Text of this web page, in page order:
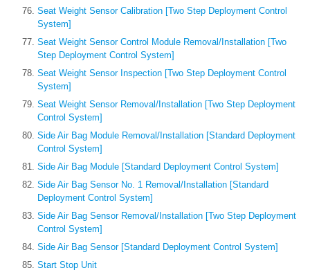
Seat Weight Sensor Calibration [Two Step Deployment Control
System]
Seat Weight Sensor Control Module Removal/Installation [Two
Step Deployment Control System]
Seat Weight Sensor Inspection [Two Step Deployment Control
System]
Seat Weight Sensor Removal/Installation [Two Step Deployment
Control System]
Side Air Bag Module Removal/Installation [Standard Deployment
Control System]
Side Air Bag Module [Standard Deployment Control System]
Side Air Bag Sensor No. 1 Removal/Installation [Standard
Deployment Control System]
Side Air Bag Sensor Removal/Installation [Two Step Deployment
Control System]
Side Air Bag Sensor [Standard Deployment Control System]
Start Stop Unit